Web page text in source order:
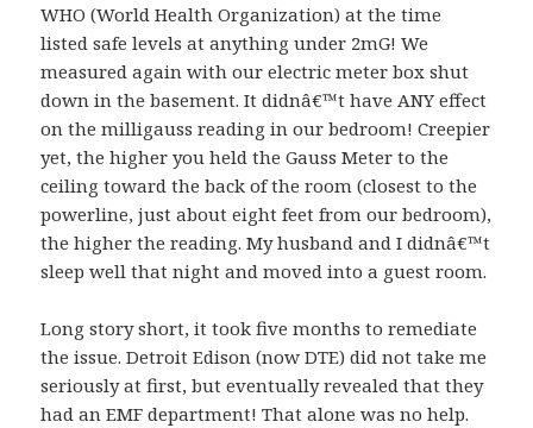
WHO (World Health Organization) at the time
listed safe levels at anything under 2mG! We
measured again with our electric meter box shut
down in the basement. It didnâ€™t have ANY effect
on the milligauss reading in our bedroom! Creepier
yet, the higher you held the Gauss Meter to the
ceiling toward the back of the room (closest to the
powerline, just about eight feet from our bedroom),
the higher the reading. My husband and I didnâ€™t
sleep well that night and moved into a guest room.
Long story short, it took five months to remediate
the issue. Detroit Edison (now DTE) did not take me
seriously at first, but eventually revealed that they
had an EMF department! That alone was no help.